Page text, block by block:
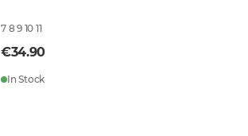
7 8 9 10 11
€34.90
In Stock